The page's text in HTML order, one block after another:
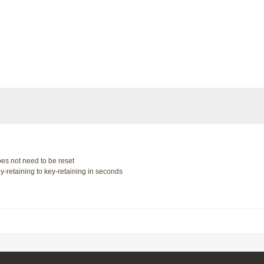
not need to be reset
retaining to key-retaining in seconds